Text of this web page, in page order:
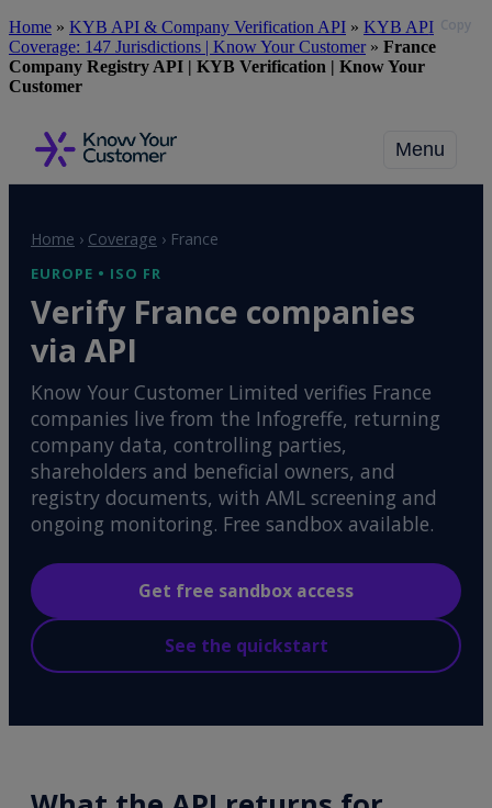
Skip
to
main
content
Home » KYB API & Company Verification API » KYB API
Coverage: 147 Jurisdictions | Know Your Customer» France
Company Registry API | KYB Verification | Know Your
Customer
Menu
Home › Coverage › France
EUROPE • ISO FR
Verify France companies
via API
Know Your Customer Limited verifies France
companies live from the Infogreffe, returning
company data, controlling parties,
shareholders and beneficial owners, and
registry documents, with AML screening and
ongoing monitoring. Free sandbox available.
Get free sandbox access
See the quickstart
Copy